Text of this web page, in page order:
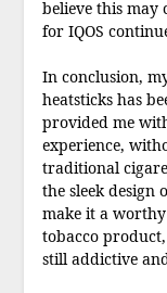
believe this may
for IQOS
In conclusion,
heatsticks has
provided me
experience,
traditional
the sleek design
make it a
tobacco
still addictive